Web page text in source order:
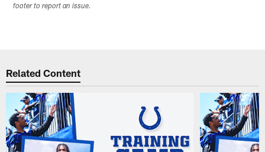
footer to report an issue.
Related Content